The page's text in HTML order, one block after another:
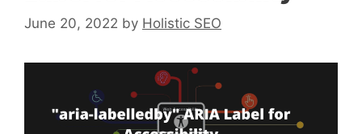
June 20, 2022 by Holistic SEO